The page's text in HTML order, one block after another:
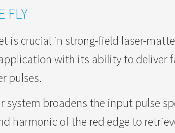
FLY
is crucial in strong-field laser-
with its ability to deliver
pulses.
broadens the input pulse
harmonic of the red edge to